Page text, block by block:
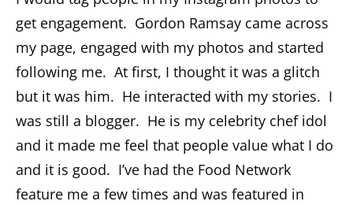
get engagement. Gordon Ramsay came across
my page, engaged with my photos and started
following me. At first, I thought it was a glitch
but it was him. He interacted with my stories. I
was still a blogger. He is my celebrity chef idol
and it made me feel that people value what I do
and it is good. I’ve had the Food Network
feature me a few times and was featured in